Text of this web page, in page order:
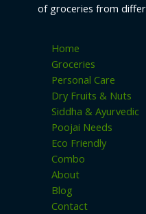
of groceries from
Home
Groceries
Personal Care
Dry Fruits & Nuts
Siddha & Ayurvedic
Poojai Needs
Eco Friendly
Combo
About
Blog
Contact